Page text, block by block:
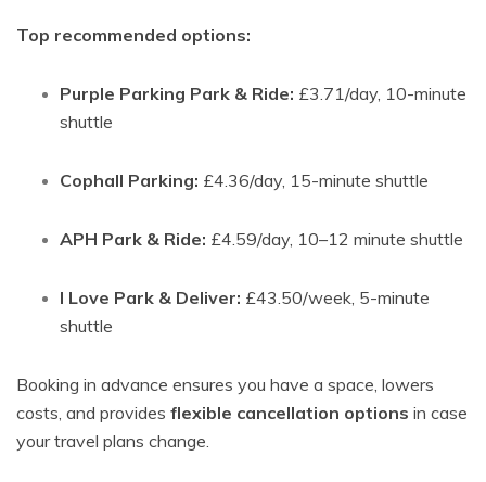
Top recommended options:
Purple Parking Park & Ride: £3.71/day, 10-minute
shuttle
Cophall Parking: £4.36/day, 15-minute shuttle
APH Park & Ride: £4.59/day, 10–12 minute shuttle
I Love Park & Deliver: £43.50/week, 5-minute
shuttle
Booking in advance ensures you have a space, lowers
costs, and provides flexible cancellation options in case
your travel plans change.